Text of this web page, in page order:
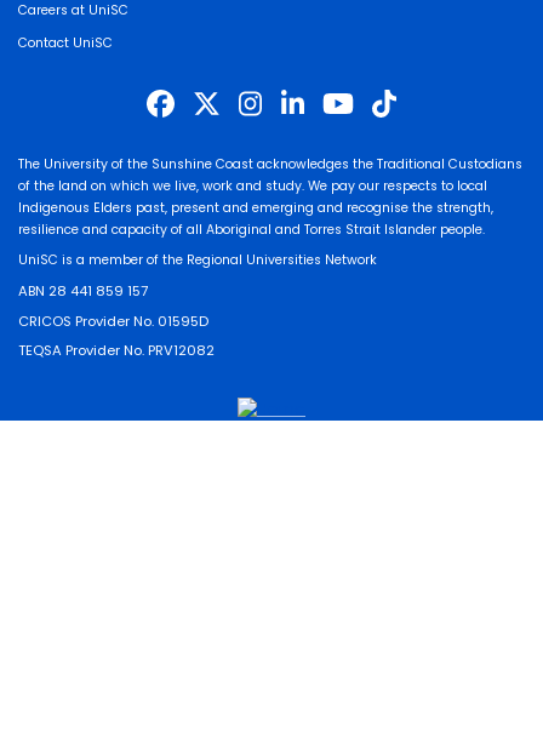
Careers at UniSC
Contact UniSC
The University of the Sunshine Coast acknowledges the Traditional Custodians
of the land on which we live, work and study. We pay our respects to local
Indigenous Elders past, present and emerging and recognise the strength,
resilience and capacity of all Aboriginal and Torres Strait Islander people.
UniSC is a member of the Regional Universities Network
ABN 28 441 859 157
CRICOS Provider No. 01595D
TEQSA Provider No. PRV12082